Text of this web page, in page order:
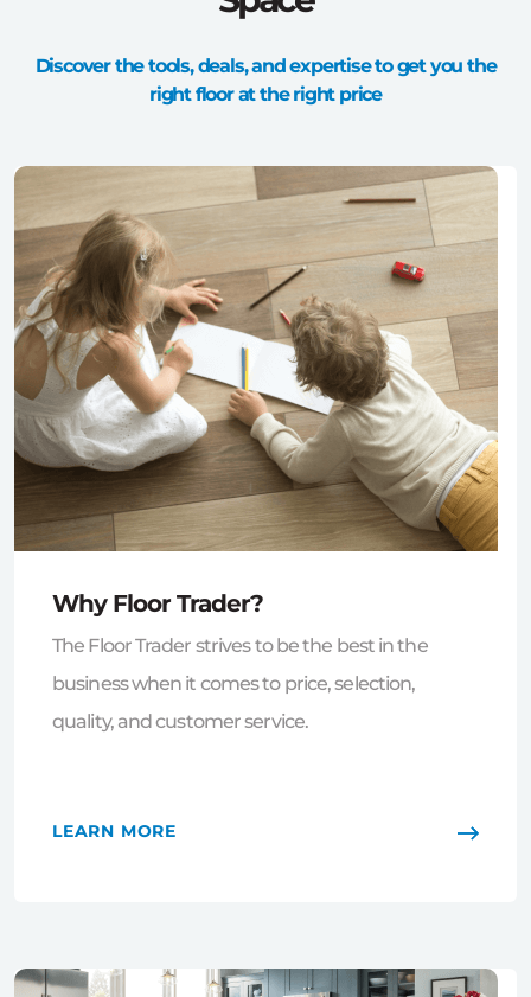
Discover the tools, deals, and expertise to get you the
right floor at the right price
Why Floor Trader?
The Floor Trader strives to be the best in the
business when it comes to price, selection,
quality, and customer service.
LEARN MORE